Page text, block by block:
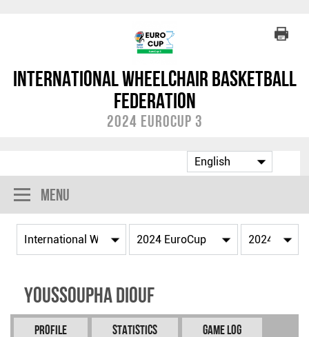
International Wheelchair Basketball
Federation
2024 EuroCup 3
Menu
Youssoupha DIOUF
Profile Statistics Game Log